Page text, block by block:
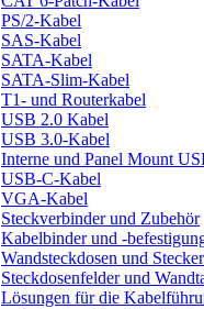
PS/2-Kabel
SAS-Kabel
SATA-Kabel
SATA-Slim-Kabel
T1- und Routerkabel
USB 2.0 Kabel
USB 3.0-Kabel
Interne und Panel Mount
USB-C-Kabel
VGA-Kabel
Steckverbinder und Zubehör
Kabelbinder und -
Wandsteckdosen und
Steckdosenfelder und
Lösungen für die